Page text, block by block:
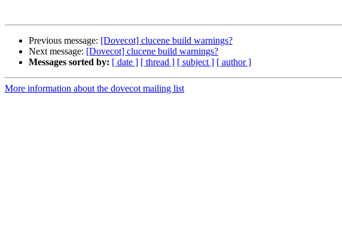
Previous message: [Dovecot] clucene build warnings?
Next message: [Dovecot] clucene build warnings?
Messages sorted by: [ date ] [ thread ] [ subject ] [ author ]
More information about the dovecot mailing list